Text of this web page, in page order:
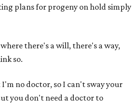
plans for progeny on hold simply
there's a will, there's a way,
so.
no doctor, so I can't sway your
you don't need a doctor to